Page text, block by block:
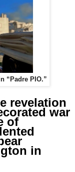
“Padre PIO.”
revelation
war
of
in